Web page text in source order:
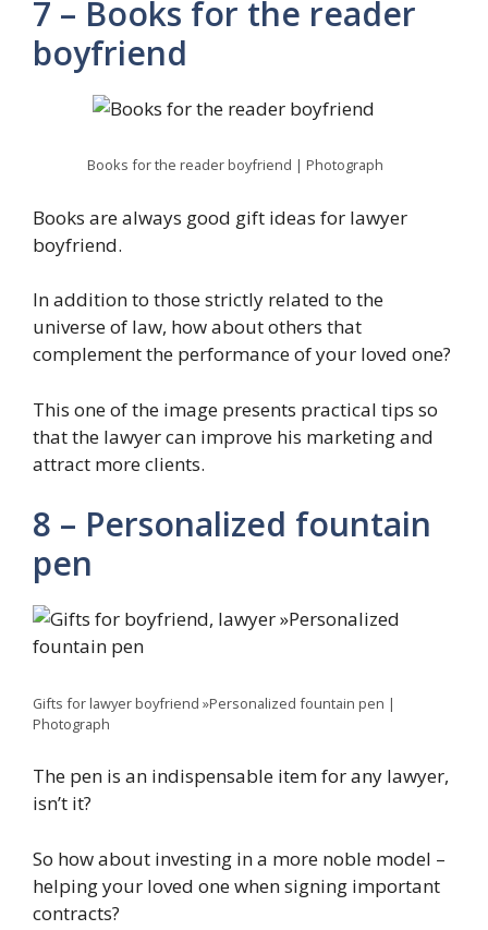
7 – Books for the reader
boyfriend
Books for the reader boyfriend | Photograph
Books are always good gift ideas for lawyer
boyfriend.
In addition to those strictly related to the
universe of law, how about others that
complement the performance of your loved one?
This one of the image presents practical tips so
that the lawyer can improve his marketing and
attract more clients.
8 – Personalized fountain
pen
Gifts for lawyer boyfriend »Personalized fountain pen |
Photograph
The pen is an indispensable item for any lawyer,
isn’t it?
So how about investing in a more noble model –
helping your loved one when signing important
contracts?